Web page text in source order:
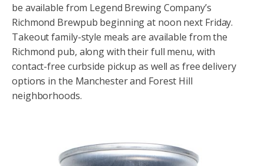
be available from Legend Brewing Company’s
Richmond Brewpub beginning at noon next Friday.
Takeout family-style meals are available from the
Richmond pub, along with their full menu, with
contact-free curbside pickup as well as free delivery
options in the Manchester and Forest Hill
neighborhoods.